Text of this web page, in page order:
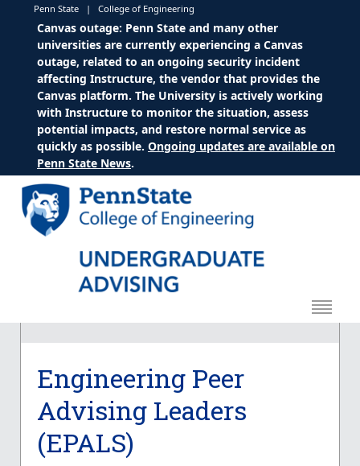
Penn State| College of Engineering
Canvas outage: Penn State and many other
universities are currently experiencing a Canvas
outage, related to an ongoing security incident
affecting Instructure, the vendor that provides the
Canvas platform. The University is actively working
with Instructure to monitor the situation, assess
potential impacts, and restore normal service as
quickly as possible.Ongoing updates are available on
Penn State News.
Engineering Peer
Advising Leaders
(EPALS)